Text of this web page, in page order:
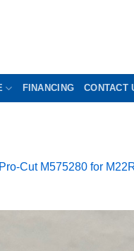
FINANCING CONTACT
Cut M575280 for